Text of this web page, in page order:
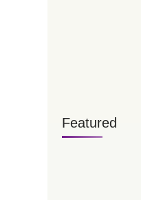
Featured